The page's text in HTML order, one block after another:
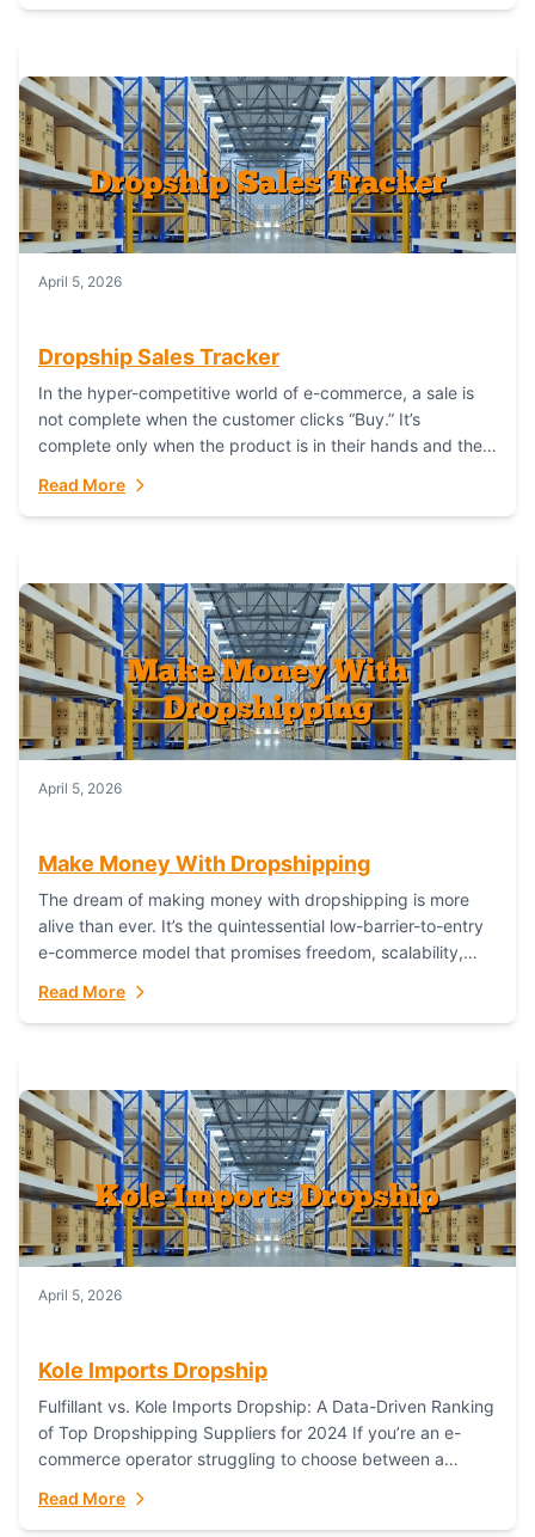
April 5, 2026
Dropship Sales Tracker
In the hyper-competitive world of e-commerce, a sale is
not complete when the customer clicks “Buy.” It’s
complete only when the product is in their hands and they
Read More
April 5, 2026
Make Money With Dropshipping
The dream of making money with dropshipping is more
alive than ever. It’s the quintessential low-barrier-to-entry
e-commerce model that promises freedom, scalability,
Read More
April 5, 2026
Kole Imports Dropship
Fulfillant vs. Kole Imports Dropship: A Data-Driven Ranking
of Top Dropshipping Suppliers for 2024 If you’re an e-
commerce operator struggling to choose between a
Read More